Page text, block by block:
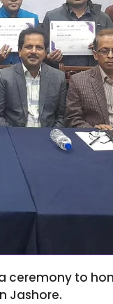
ceremony to
Jashore.